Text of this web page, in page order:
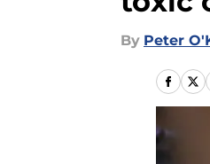
By Peter